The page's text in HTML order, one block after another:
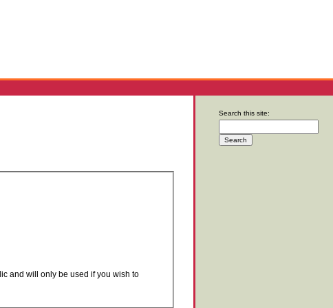
and will only be used if you wish to
Search this site: